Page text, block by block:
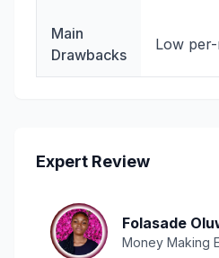
Main
Drawbacks
Low
Expert Review
Folasade
Money Making